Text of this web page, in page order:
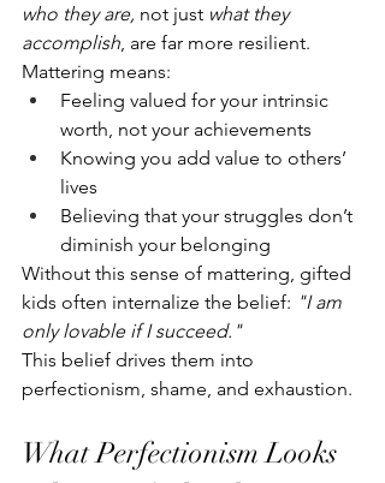
who they are, not just what they
accomplish, are far more resilient.
Mattering means:
Feeling valued for your intrinsic
worth, not your achievements
Knowing you add value to others’
lives
Believing that your struggles don’t
diminish your belonging
Without this sense of mattering, gifted
kids often internalize the belief: "I am
only lovable if I succeed."
This belief drives them into
perfectionism, shame, and exhaustion.
What Perfectionism Looks